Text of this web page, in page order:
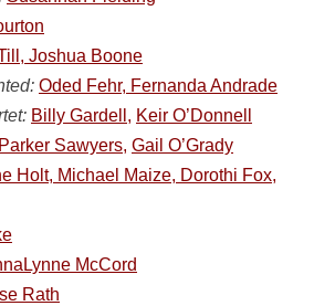
Joshua Boone
Oded Fehr, Fernanda Andrade
Billy Gardell, Keir O’Donnell
Parker Sawyers, Gail O’Grady
Holt, Michael Maize, Dorothi Fox,
McCord
Rath